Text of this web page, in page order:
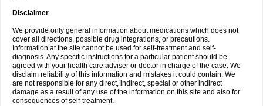
Disclaimer
We provide only general information about medications which does not
cover all directions, possible drug integrations, or precautions.
Information at the site cannot be used for self-treatment and self-
diagnosis. Any specific instructions for a particular patient should be
agreed with your health care adviser or doctor in charge of the case. We
disclaim reliability of this information and mistakes it could contain. We
are not responsible for any direct, indirect, special or other indirect
damage as a result of any use of the information on this site and also for
consequences of self-treatment.